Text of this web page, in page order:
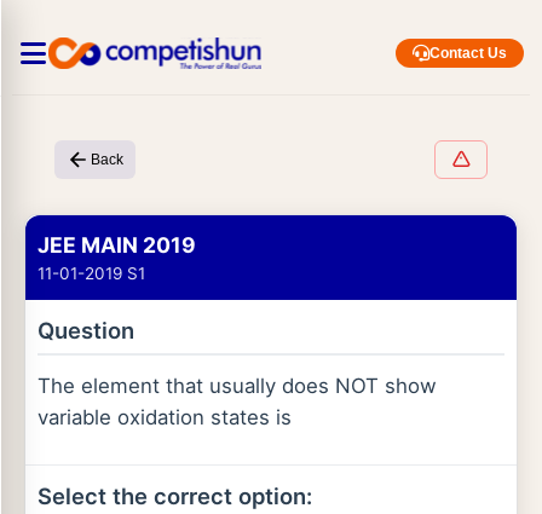
Contact Us
Back
JEE MAIN 2019
11-01-2019 S1
Question
The element that usually does NOT show
variable oxidation states is
Select the correct option: